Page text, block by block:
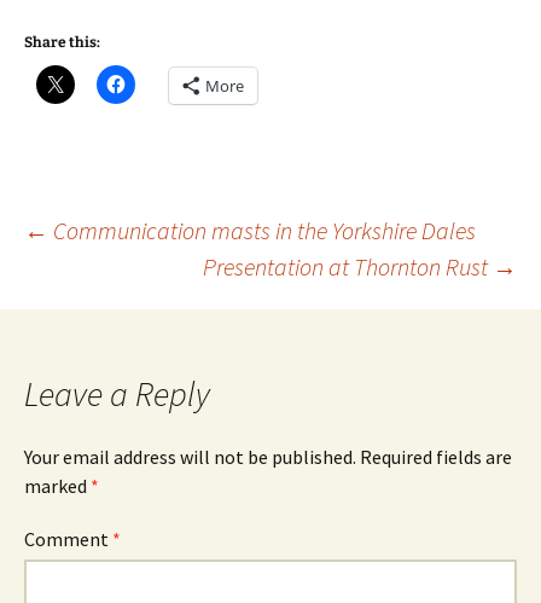
Share this:
More
Post
navigation
← Communication masts in the Yorkshire Dales
Presentation at Thornton Rust →
Leave a Reply
Your email address will not be published. Required fields are
marked *
Comment *